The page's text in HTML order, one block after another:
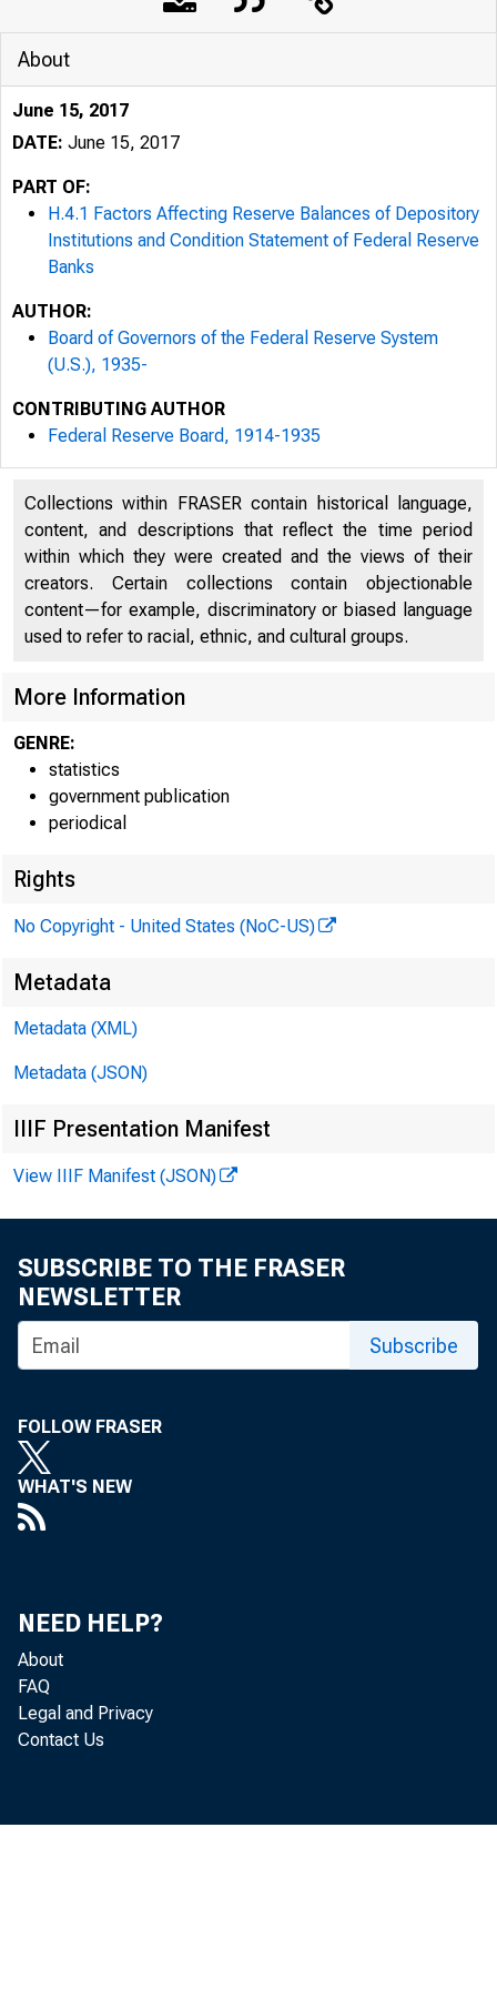
H.4.1
Reserve Bank
reserve balances
Reserve Bank
Securities held
U.S. Treasury
Loans
About
June 15, 2017
DATE: June 15, 2017
PART OF:
H.4.1 Factors Affecting Reserve Balances of Depository
Institutions and Condition Statement of Federal Reserve
Banks
AUTHOR:
Board of Governors of the Federal Reserve System
(U.S.), 1935-
CONTRIBUTING AUTHOR
Federal Reserve Board, 1914-1935
Collections within FRASER contain historical language,
content, and descriptions that reflect the time period
within which they were created and the views of their
creators. Certain collections contain objectionable
content—for example, discriminatory or biased language
used to refer to racial, ethnic, and cultural groups.
More Information
GENRE:
statistics
government publication
periodical
Rights
No Copyright - United States (NoC-US)
Metadata
Metadata (XML)
Metadata (JSON)
IIIF Presentation Manifest
View IIIF Manifest (JSON)
SUBSCRIBE TO THE FRASER
NEWSLETTER
Subscribe
FOLLOW FRASER
WHAT'S NEW
NEED HELP?
About
FAQ
Legal and Privacy
Contact Us